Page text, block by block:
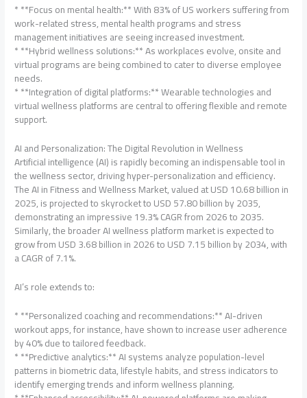
* **Focus on mental health:** With 83% of US workers suffering from
work-related stress, mental health programs and stress
management initiatives are seeing increased investment.
* **Hybrid wellness solutions:** As workplaces evolve, onsite and
virtual programs are being combined to cater to diverse employee
needs.
* **Integration of digital platforms:** Wearable technologies and
virtual wellness platforms are central to offering flexible and remote
support.
AI and Personalization: The Digital Revolution in Wellness
Artificial intelligence (AI) is rapidly becoming an indispensable tool in
the wellness sector, driving hyper-personalization and efficiency.
The AI in Fitness and Wellness Market, valued at USD 10.68 billion in
2025, is projected to skyrocket to USD 57.80 billion by 2035,
demonstrating an impressive 19.3% CAGR from 2026 to 2035.
Similarly, the broader AI wellness platform market is expected to
grow from USD 3.68 billion in 2026 to USD 7.15 billion by 2034, with
a CAGR of 7.1%.
AI’s role extends to:
* **Personalized coaching and recommendations:** AI-driven
workout apps, for instance, have shown to increase user adherence
by 40% due to tailored feedback.
* **Predictive analytics:** AI systems analyze population-level
patterns in biometric data, lifestyle habits, and stress indicators to
identify emerging trends and inform wellness planning.